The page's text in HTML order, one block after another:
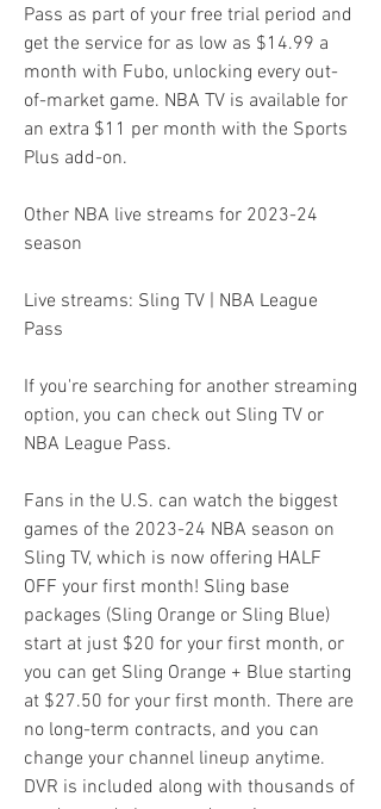
Pass as part of your free trial period and
get the service for as low as $14.99 a
month with Fubo, unlocking every out-
of-market game. NBA TV is available for
an extra $11 per month with the Sports
Plus add-on.
Other NBA live streams for 2023-24
season
Live streams: Sling TV | NBA League
Pass
If you're searching for another streaming
option, you can check out Sling TV or
NBA League Pass.
Fans in the U.S. can watch the biggest
games of the 2023-24 NBA season on
Sling TV, which is now offering HALF
OFF your first month! Sling base
packages (Sling Orange or Sling Blue)
start at just $20 for your first month, or
you can get Sling Orange + Blue starting
at $27.50 for your first month. There are
no long-term contracts, and you can
change your channel lineup anytime.
DVR is included along with thousands of